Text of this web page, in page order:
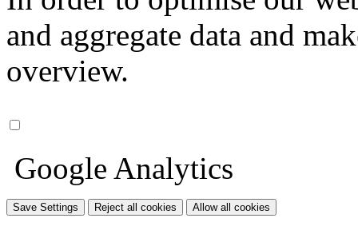
and aggregate data and
overview.
Google Analytics
Save Settings Reject all cookies Allow all cookies